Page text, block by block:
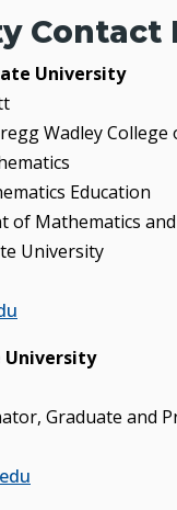
Contact
University
Wadley
Education
of Mathematics
University
University
Graduate and